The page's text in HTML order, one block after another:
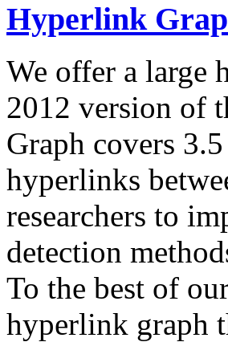
Hyperlink
We offer a large
2012 version of
Graph covers
hyperlinks
researchers to
detection
To the best of
hyperlink graph